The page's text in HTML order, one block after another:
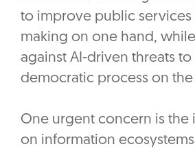
to improve public
making on one hand,
against AI-driven threats to
democratic process on the
One urgent concern is the
on information